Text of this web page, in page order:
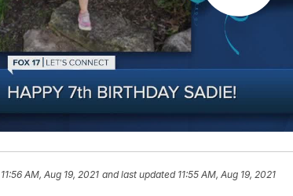
11:56 AM, Aug 19, 2021 and last updated 11:55 AM, Aug 19, 2021